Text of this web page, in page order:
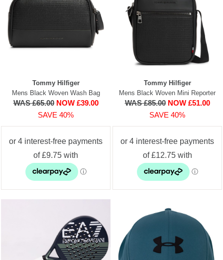
Tommy Hilfiger
Mens Black Woven Wash Bag
WAS £65.00 NOW £39.00
SAVE 40%
Tommy Hilfiger
Mens Black Woven Mini Reporter
WAS £85.00 NOW £51.00
SAVE 40%